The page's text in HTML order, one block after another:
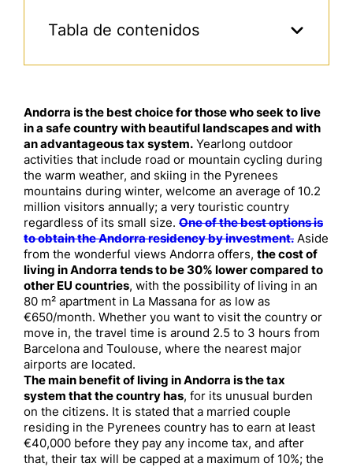
Tabla de contenidos
Andorra is the best choice for those who seek to live
in a safe country with beautiful landscapes and with
an advantageous tax system. Yearlong outdoor
activities that include road or mountain cycling during
the warm weather, and skiing in the Pyrenees
mountains during winter, welcome an average of 10.2
million visitors annually; a very touristic country
regardless of its small size. One of the best options is
to obtain the Andorra residency by investment. Aside
from the wonderful views Andorra offers, the cost of
living in Andorra tends to be 30% lower compared to
other EU countries, with the possibility of living in an
80 m² apartment in La Massana for as low as
€650/month. Whether you want to visit the country or
move in, the travel time is around 2.5 to 3 hours from
Barcelona and Toulouse, where the nearest major
airports are located.
The main benefit of living in Andorra is the tax
system that the country has, for its unusual burden
on the citizens. It is stated that a married couple
residing in the Pyrenees country has to earn at least
€40,000 before they pay any income tax, and after
that, their tax will be capped at a maximum of 10%; the